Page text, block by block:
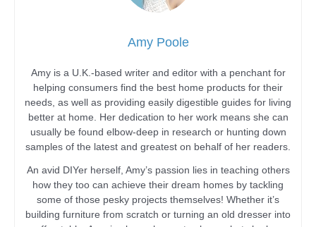
Amy Poole
Amy is a U.K.-based writer and editor with a penchant for
helping consumers find the best home products for their
needs, as well as providing easily digestible guides for living
better at home. Her dedication to her work means she can
usually be found elbow-deep in research or hunting down
samples of the latest and greatest on behalf of her readers.
An avid DIYer herself, Amy’s passion lies in teaching others
how they too can achieve their dream homes by tackling
some of those pesky projects themselves! Whether it’s
building furniture from scratch or turning an old dresser into